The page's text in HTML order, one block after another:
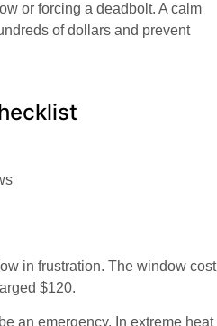
or forcing a deadbolt. A calm
of dollars and prevent
in frustration. The window cost
$120.
an emergency. In extreme heat